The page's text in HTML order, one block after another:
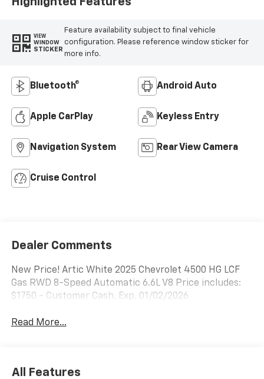
VIEW
WINDOW
STICKER
Feature availability subject to final vehicle
configuration. Please reference window sticker for
more info.
Bluetooth® Android Auto
Apple CarPlay Keyless Entry
Navigation System Rear View Camera
Cruise Control
Dealer Comments
New Price! Artic White 2025 Chevrolet 4500 HG LCF
Gas RWD 8-Speed Automatic 6.6L V8 Price includes:
$1750 - Customer Cash. Exp. 01/02/2026
Read More...
All Features